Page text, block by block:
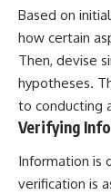
Based on
how certain
Then, devise
hypotheses.
to conducting
Verifying
Information is
verification is